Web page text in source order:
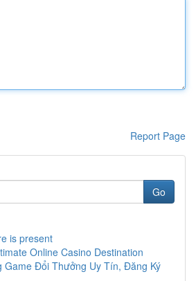
Report Page
Go
is present
Online Casino Destination
Game Đổi Thưởng Uy Tín, Đăng Ký